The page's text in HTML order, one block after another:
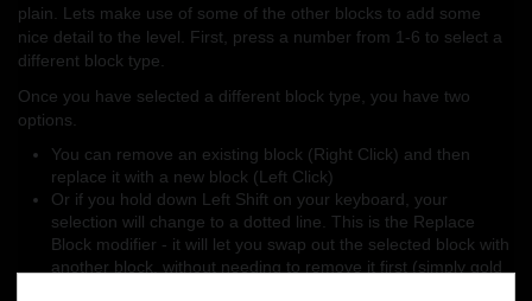
plain. Lets make use of some of the other blocks to add some
nice detail to the level. First, press a number from 1-6 to select a
different block type.
Once you have selected a different block type, you have two
options.
You can remove an existing block (Right Click) and then
replace it with a new block (Left Click)
Or if you hold down Left Shift on your keyboard, your
selection will change to a dotted line. This is the Replace
Block modifier - it will let you swap out the selected block with
another block, without needing to remove it first (simply gold